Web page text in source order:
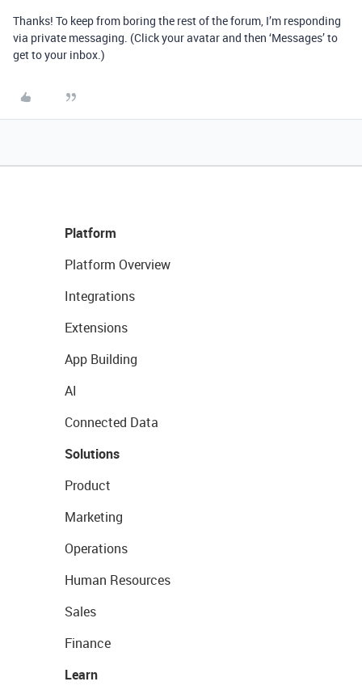
Thanks! To keep from boring the rest of the forum, I’m responding
via private messaging. (Click your avatar and then ‘Messages’ to
get to your inbox.)
Platform
Platform Overview
Integrations
Extensions
App Building
AI
Connected Data
Solutions
Product
Marketing
Operations
Human Resources
Sales
Finance
Learn